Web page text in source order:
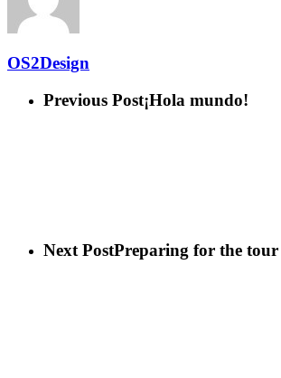
OS2Design
Previous Post¡Hola mundo!
Next PostPreparing for the tour